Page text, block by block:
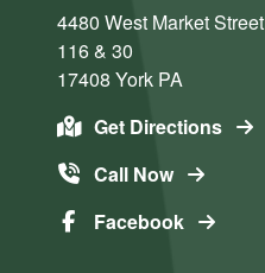
4480 West Market Street
116 & 30
17408 York PA
Get Directions
Call Now
Facebook